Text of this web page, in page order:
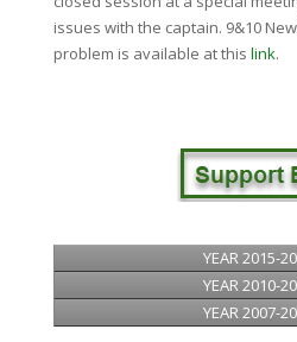
issues with the captain. 9&10
problem is available at this link.
YEAR 2015-
YEAR 2010-
YEAR 2007-